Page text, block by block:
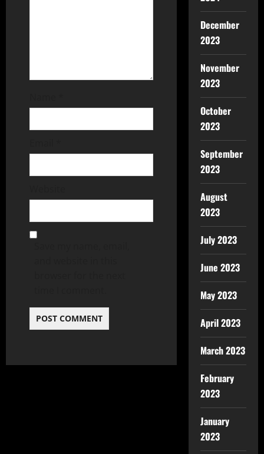
December
2023
November
2023
October
2023
September
2023
August
2023
July 2023
June 2023
May 2023
April 2023
March 2023
February
2023
January
2023